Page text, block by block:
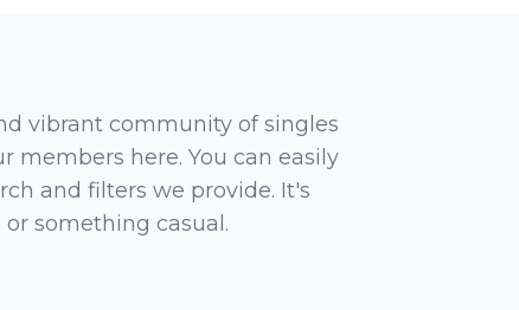
vibrant community of singles
members here. You can easily
and filters we provide. It's
something casual.